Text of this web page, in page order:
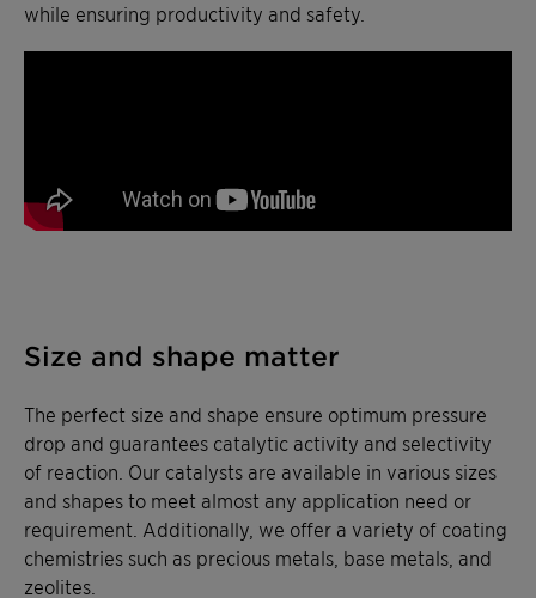
while ensuring productivity and safety.
Size and shape matter
The perfect size and shape ensure optimum pressure
drop and guarantees catalytic activity and selectivity
of reaction. Our catalysts are available in various sizes
and shapes to meet almost any application need or
requirement. Additionally, we offer a variety of coating
chemistries such as precious metals, base metals, and
zeolites.